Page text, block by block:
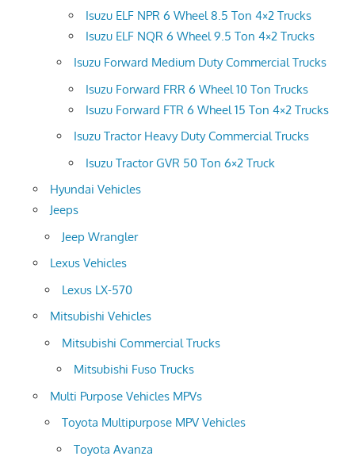
Isuzu ELF NPR 6 Wheel 8.5 Ton 4×2 Trucks
Isuzu ELF NQR 6 Wheel 9.5 Ton 4×2 Trucks
Isuzu Forward Medium Duty Commercial Trucks
Isuzu Forward FRR 6 Wheel 10 Ton Trucks
Isuzu Forward FTR 6 Wheel 15 Ton 4×2 Trucks
Isuzu Tractor Heavy Duty Commercial Trucks
Isuzu Tractor GVR 50 Ton 6×2 Truck
Hyundai Vehicles
Jeeps
Jeep Wrangler
Lexus Vehicles
Lexus LX-570
Mitsubishi Vehicles
Mitsubishi Commercial Trucks
Mitsubishi Fuso Trucks
Multi Purpose Vehicles MPVs
Toyota Multipurpose MPV Vehicles
Toyota Avanza